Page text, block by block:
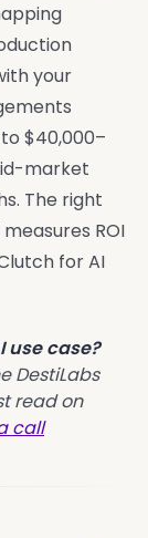
your
$40,000–
market
The right
ROI
for AI
use case?
DestiLabs
read on
call